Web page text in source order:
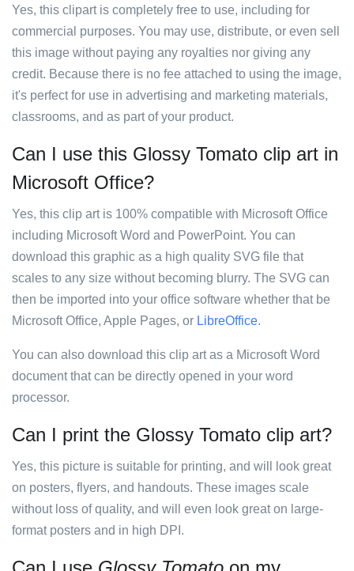
Yes, this clipart is completely free to use, including for
commercial purposes. You may use, distribute, or even sell
this image without paying any royalties nor giving any
credit. Because there is no fee attached to using the image,
it's perfect for use in advertising and marketing materials,
classrooms, and as part of your product.
Can I use this Glossy Tomato clip art in
Microsoft Office?
Yes, this clip art is 100% compatible with Microsoft Office
including Microsoft Word and PowerPoint. You can
download this graphic as a high quality SVG file that
scales to any size without becoming blurry. The SVG can
then be imported into your office software whether that be
Microsoft Office, Apple Pages, or LibreOffice.
You can also download this clip art as a Microsoft Word
document that can be directly opened in your word
processor.
Can I print the Glossy Tomato clip art?
Yes, this picture is suitable for printing, and will look great
on posters, flyers, and handouts. These images scale
without loss of quality, and will even look great on large-
format posters and in high DPI.